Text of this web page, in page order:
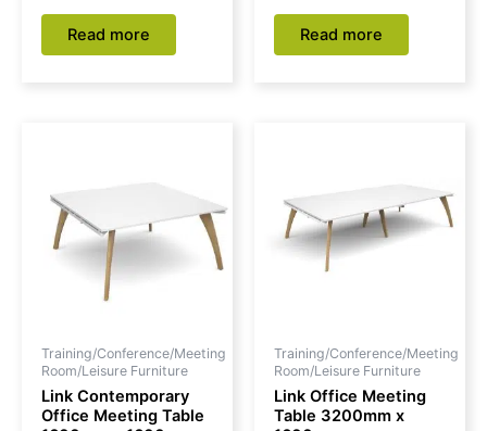
Read more Read more
Training/Conference/Meeting
Room/Leisure Furniture
Link Contemporary
Office Meeting Table
Training/Conference/Meeting
Room/Leisure Furniture
Link Office Meeting
Table 3200mm x